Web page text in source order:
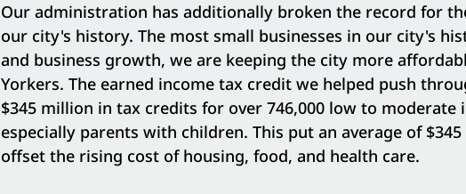
Our administration has additionally broken the record for
our city's history. The most small businesses in our city's
and business growth, we are keeping the city more
Yorkers. The earned income tax credit we helped push
$345 million in tax credits for over 746,000 low to moderate
especially parents with children. This put an average of
offset the rising cost of housing, food, and health care.